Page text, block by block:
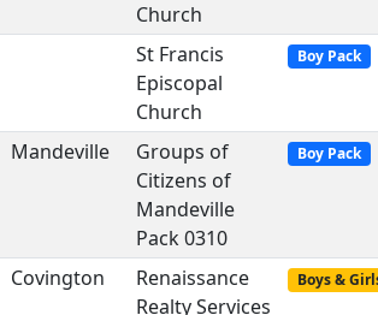
Church
St Francis
Episcopal
Church
Boy Pack
Mandeville
Groups of
Citizens of
Mandeville
Pack 0310
Boy Pack
Covington
Renaissance
Realty Services
Boys &